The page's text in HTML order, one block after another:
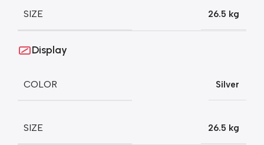
SIZE 26.5 kg
Display
COLOR Silver
SIZE 26.5 kg